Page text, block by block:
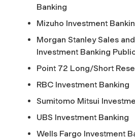
Banking
Mizuho Investment
Morgan Stanley Sales
Investment Banking
Point 72 Long/Short
RBC Investment Banking
Sumitomo Mitsui
UBS Investment Banking
Wells Fargo Investment